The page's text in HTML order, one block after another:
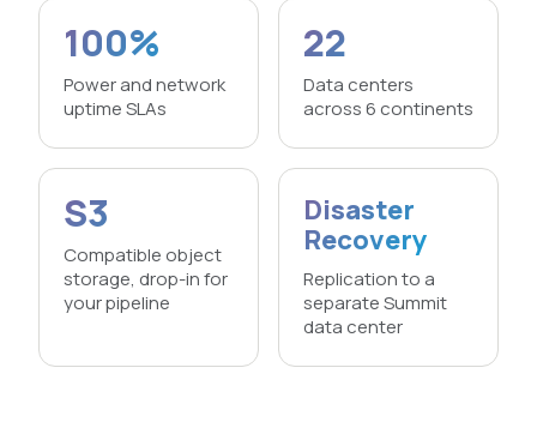
100%
Power and network
uptime SLAs
22
Data centers
across 6 continents
S3
Compatible object
storage, drop-in for
your pipeline
Disaster
Recovery
Replication to a
separate Summit
data center